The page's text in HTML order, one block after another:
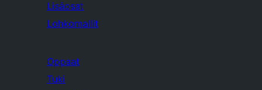
Lisäosat
Lohkomallit
Oppaat
Tuki